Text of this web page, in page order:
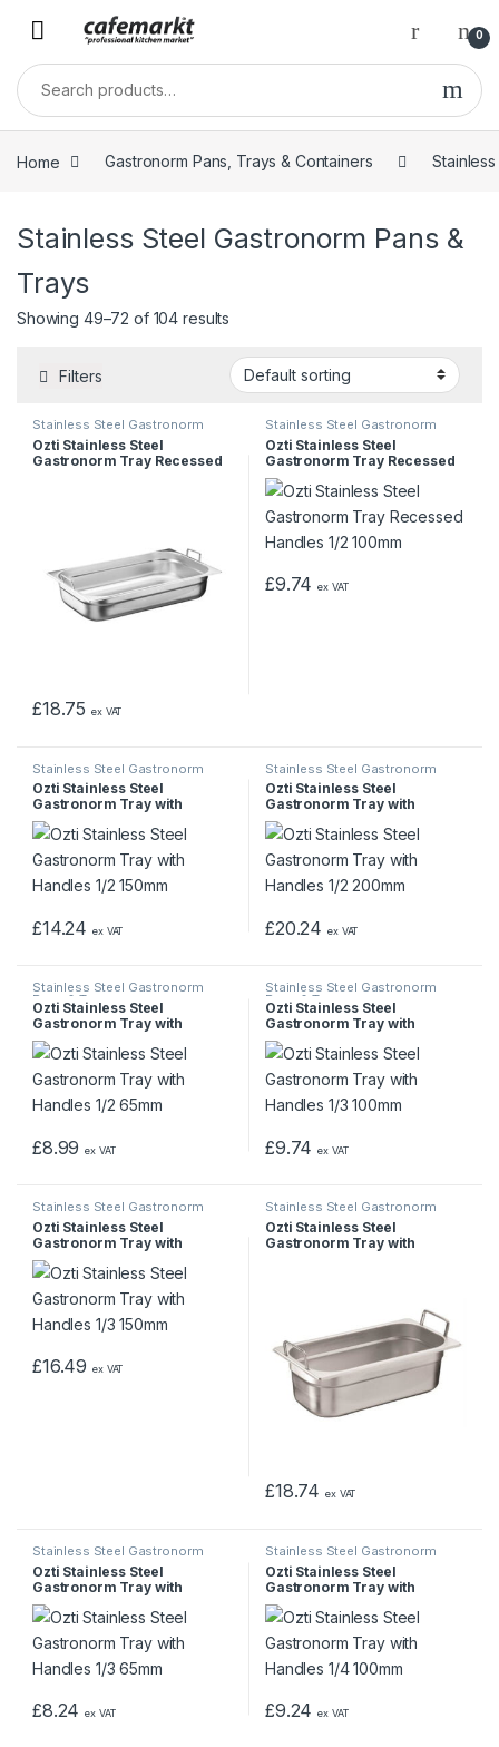
0
Home Gastronorm Pans, Trays & Containers
Stainless Steel Gastronorm Pans &
Trays
Showing 49–72 of 104 results
Filters
Stainless Steel Gastronorm
Pans & Trays
Ozti Stainless Steel
Gastronorm Tray Recessed
£18.75 ex VAT
Stainless Steel Gastronorm
Pans & Trays
Ozti Stainless Steel
Gastronorm Tray Recessed
Handles 1/2 100mm
£9.74 ex VAT
Stainless Steel Gastronorm
Pans & Trays
Ozti Stainless Steel
Gastronorm Tray with
Handles 1/2 150mm
£14.24 ex VAT
Stainless Steel Gastronorm
Pans & Trays
Ozti Stainless Steel
Gastronorm Tray with
Handles 1/2 200mm
£20.24 ex VAT
Stainless Steel Gastronorm
Pans & Trays
Ozti Stainless Steel
Gastronorm Tray with
Handles 1/2 65mm
£8.99 ex VAT
Stainless Steel Gastronorm
Pans & Trays
Ozti Stainless Steel
Gastronorm Tray with
Handles 1/3 100mm
£9.74 ex VAT
Stainless Steel Gastronorm
Pans & Trays
Ozti Stainless Steel
Gastronorm Tray with
Handles 1/3 150mm
£16.49 ex VAT
Stainless Steel Gastronorm
Pans & Trays
Ozti Stainless Steel
Gastronorm Tray with
£18.74 ex VAT
Stainless Steel Gastronorm
Pans & Trays
Ozti Stainless Steel
Gastronorm Tray with
Handles 1/3 65mm
£8.24 ex VAT
Stainless Steel Gastronorm
Pans & Trays
Ozti Stainless Steel
Gastronorm Tray with
Handles 1/4 100mm
£9.24 ex VAT